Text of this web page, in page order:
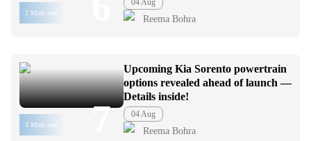
2 Mins read
04 Aug
Reema Bohra
3 Mins read 7
Upcoming Kia Sorento powertrain
options revealed ahead of launch —
Details inside!
04 Aug
Reema Bohra